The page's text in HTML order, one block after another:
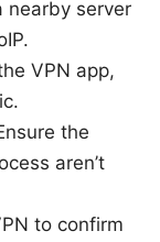
nearby server
VPN app,
the
aren’t
to confirm